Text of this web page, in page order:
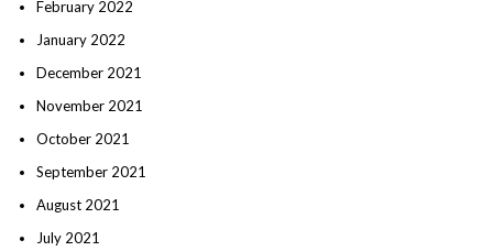
February 2022
January 2022
December 2021
November 2021
October 2021
September 2021
August 2021
July 2021